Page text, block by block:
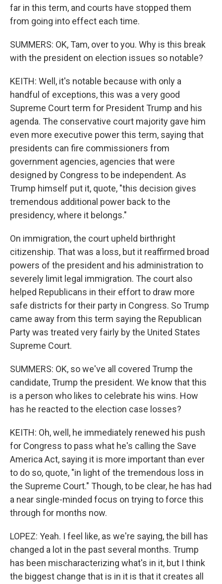
far in this term, and courts have stopped them
from going into effect each time.
SUMMERS: OK, Tam, over to you. Why is this break
with the president on election issues so notable?
KEITH: Well, it's notable because with only a
handful of exceptions, this was a very good
Supreme Court term for President Trump and his
agenda. The conservative court majority gave him
even more executive power this term, saying that
presidents can fire commissioners from
government agencies, agencies that were
designed by Congress to be independent. As
Trump himself put it, quote, "this decision gives
tremendous additional power back to the
presidency, where it belongs."
On immigration, the court upheld birthright
citizenship. That was a loss, but it reaffirmed broad
powers of the president and his administration to
severely limit legal immigration. The court also
helped Republicans in their effort to draw more
safe districts for their party in Congress. So Trump
came away from this term saying the Republican
Party was treated very fairly by the United States
Supreme Court.
SUMMERS: OK, so we've all covered Trump the
candidate, Trump the president. We know that this
is a person who likes to celebrate his wins. How
has he reacted to the election case losses?
KEITH: Oh, well, he immediately renewed his push
for Congress to pass what he's calling the Save
America Act, saying it is more important than ever
to do so, quote, "in light of the tremendous loss in
the Supreme Court." Though, to be clear, he has had
a near single-minded focus on trying to force this
through for months now.
LOPEZ: Yeah. I feel like, as we're saying, the bill has
changed a lot in the past several months. Trump
has been mischaracterizing what's in it, but I think
the biggest change that is in it is that it creates all